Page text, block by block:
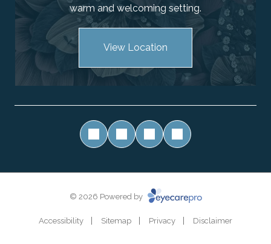
warm and welcoming setting.
View Location
© 2026 Powered by
Accessibility Sitemap Privacy Disclaimer